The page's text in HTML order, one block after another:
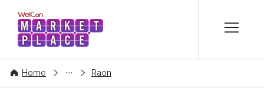
WelCon MARKETPLACE
Home
CONTENT Raon